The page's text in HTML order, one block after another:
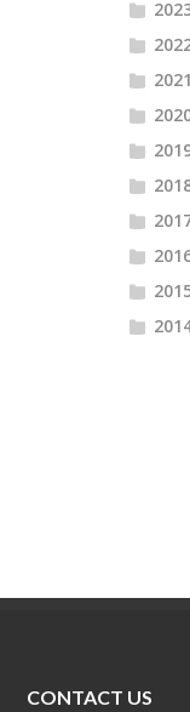
2021
CONTACT US